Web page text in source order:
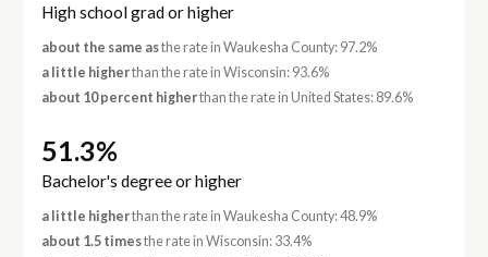
High school grad or higher
about the same asthe rate in Waukesha County: 97.2%
a little higherthan the rate in Wisconsin: 93.6%
about 10 percent higherthan the rate in United States: 89.6%
51.3%
Bachelor's degree or higher
a little higherthan the rate in Waukesha County: 48.9%
about 1.5 timesthe rate in Wisconsin: 33.4%